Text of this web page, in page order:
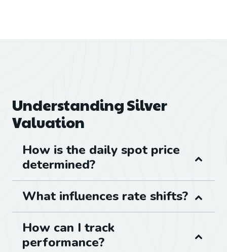
Understanding Silver
Valuation
How is the daily spot price
determined?
What influences rate shifts?
How can I track
performance?